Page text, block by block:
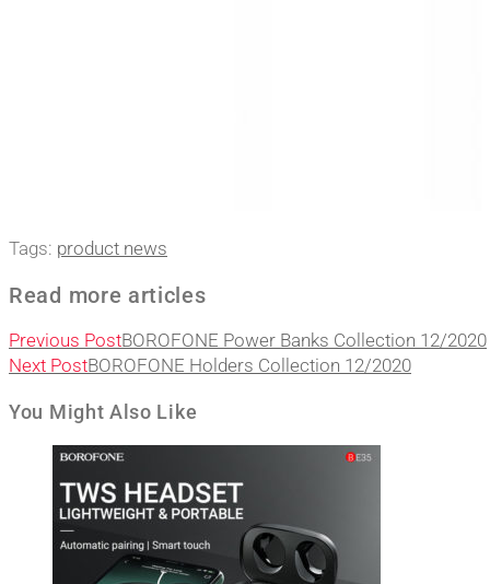
Tags: product news
Read more articles
Previous PostBOROFONE Power Banks Collection 12/2020
Next PostBOROFONE Holders Collection 12/2020
You Might Also Like